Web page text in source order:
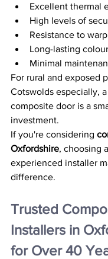
Excellent thermal
High levels of
Resistance to
Long-lasting
Minimal
For rural and exposed
Cotswolds especially,
composite door is a
investment.
If you're considering
Oxfordshire, choosing
experienced installer
difference.
Trusted
Installers in
for Over 40